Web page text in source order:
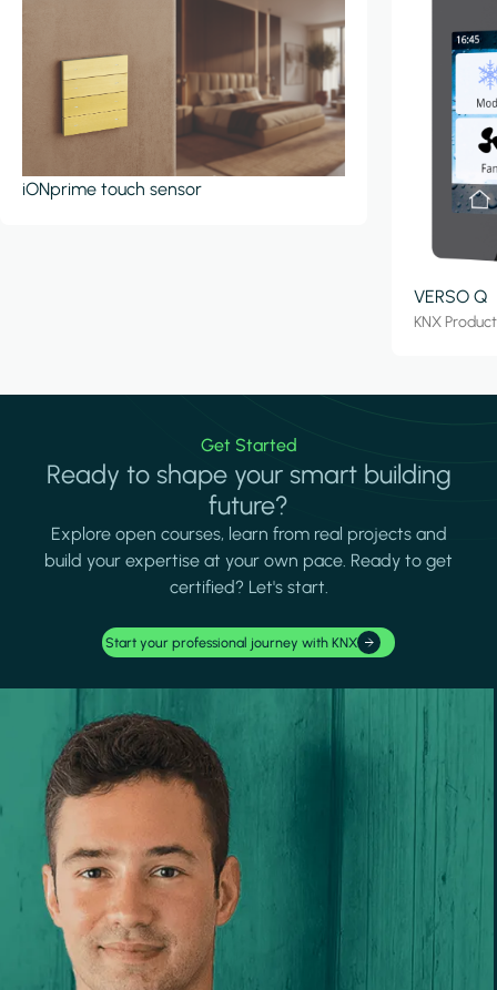
iONprime touch sensor
VERSO Q
KNX
Get Started
Ready to shape your smart building
future?
Explore open courses, learn from real projects and
build your expertise at your own pace. Ready to get
certified? Let's start.
Start your professional journey with KNX